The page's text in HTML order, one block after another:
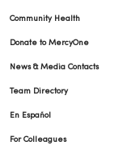
Community Health
Donate to MercyOne
News & Media Contacts
Team Directory
En Español
For Colleagues